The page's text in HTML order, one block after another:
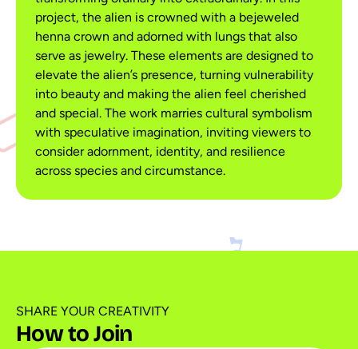
project, the alien is crowned with a bejeweled
henna crown and adorned with lungs that also
serve as jewelry. These elements are designed to
elevate the alien’s presence, turning vulnerability
into beauty and making the alien feel cherished
and special. The work marries cultural symbolism
with speculative imagination, inviting viewers to
consider adornment, identity, and resilience
across species and circumstance.
SHARE YOUR CREATIVITY
How to Join